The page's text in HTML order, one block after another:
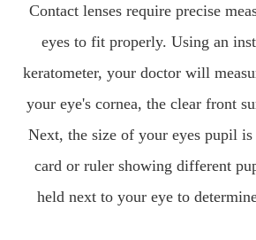
Contact lenses require precise
eyes to fit properly. Using an
keratometer, your doctor will
your eye's cornea, the clear front
Next, the size of your eyes pupil is
card or ruler showing different
held next to your eye to